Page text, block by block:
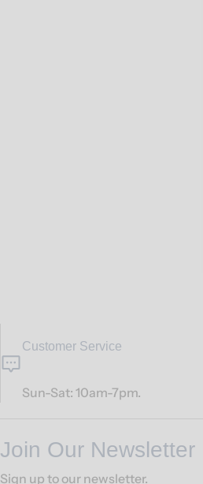
Customer Service
Sun-Sat: 10am-7pm.
Join Our Newsletter
Sign up to our newsletter.